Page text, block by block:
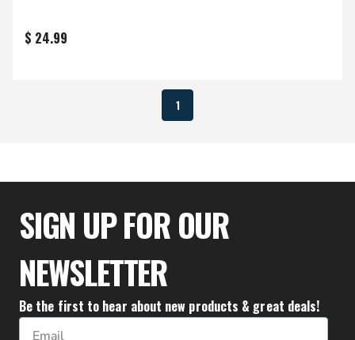
$ 24.99
1
SIGN UP FOR OUR
NEWSLETTER
Be the first to hear about new products & great deals!
Email